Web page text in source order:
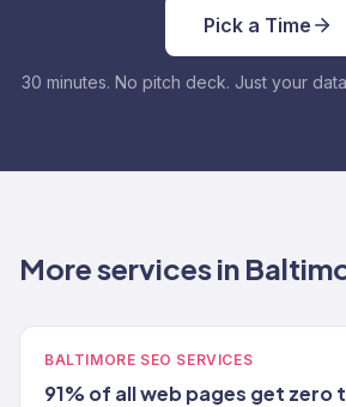
Pick a Time
30 minutes. No pitch deck. Just your
More services in
BALTIMORE SEO SERVICES
91% of all web pages get